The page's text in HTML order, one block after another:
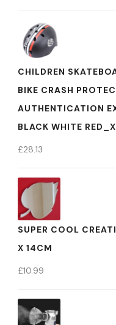
CHILDREN
BIKE CRASH
AUTHENTICATION
BLACK WHITE
£28.13
SUPER COOL
X 14CM
£10.99